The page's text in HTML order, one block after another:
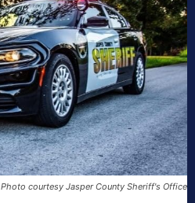
Photo courtesy Jasper County Sheriff's Office